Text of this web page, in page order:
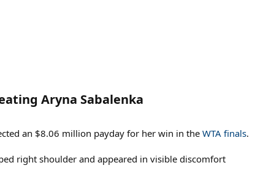
Aryna Sabalenka​
an $8.06 million payday for her win in the WTA finals.
right shoulder and appeared in visible discomfort